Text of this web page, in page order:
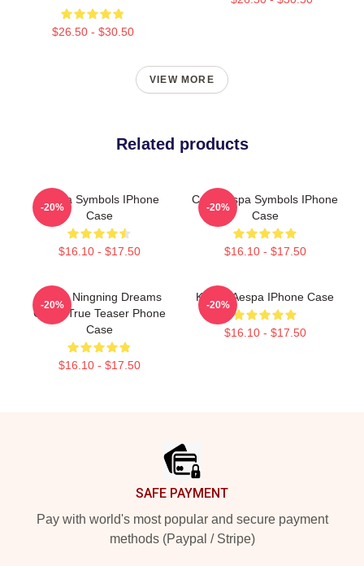
$26.50 - $30.50
VIEW MORE
Related products
Aespa Symbols IPhone
Case
$16.10 - $17.50
-20%
Cute Aespa Symbols IPhone
Case
$16.10 - $17.50
-20%
Aespa Ningning Dreams
Come True Teaser Phone
Case
$16.10 - $17.50
-20%
Karina Aespa IPhone Case
$16.10 - $17.50
-20%
SAFE PAYMENT
Pay with world's most popular and secure payment
methods (Paypal / Stripe)